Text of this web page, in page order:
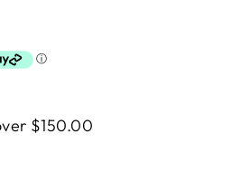
$150.00